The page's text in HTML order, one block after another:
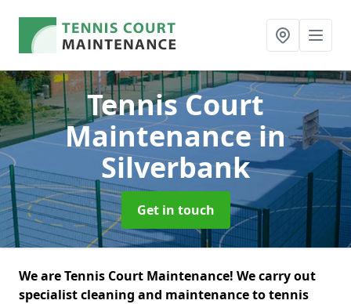
Tennis Court
Maintenancein
Silverbank
Get in touch
We are Tennis Court Maintenance! We carry out
specialist cleaning and maintenance to tennis